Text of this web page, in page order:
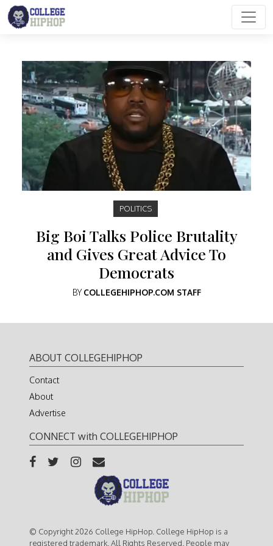
Main Navigation
POLITICS
Big Boi Talks Police Brutality
and Gives Great Advice To
Democrats
BYCOLLEGEHIPHOP.COM STAFF
ABOUT COLLEGEHIPHOP
Contact
About
Advertise
CONNECT with COLLEGEHIPHOP
© Copyright 2026 College HipHop. College HipHop is a
registered trademark. All Rights Reserved. People may